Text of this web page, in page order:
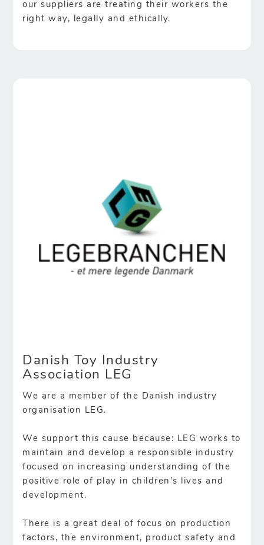
our suppliers are treating their workers the
right way, legally and ethically.
Danish Toy Industry
Association LEG
We are a member of the Danish industry
organisation LEG.
We support this cause because: LEG works to
maintain and develop a responsible industry
focused on increasing understanding of the
positive role of play in children’s lives and
development.
There is a great deal of focus on production
factors, the environment, product safety and